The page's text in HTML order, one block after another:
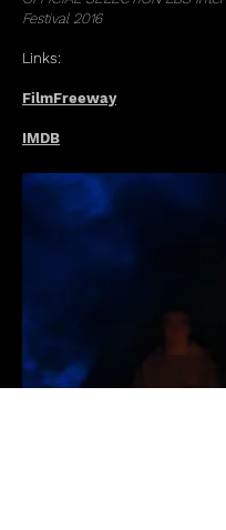
Festival 2016
Links:
FilmFreeway
IMDB